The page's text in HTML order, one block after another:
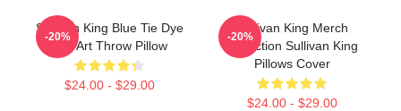
Sullivan King Blue Tie Dye
Fan Art Throw Pillow
$24.00 - $29.00
-20%
Sullivan King Merch
Collection Sullivan King
Pillows Cover
$24.00 - $29.00
-20%